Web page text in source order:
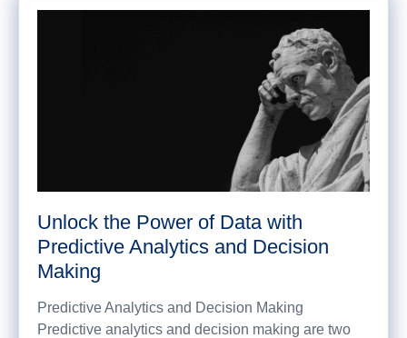
Unlock the Power of Data with
Predictive Analytics and Decision
Making
Predictive Analytics and Decision Making
Predictive analytics and decision making are two